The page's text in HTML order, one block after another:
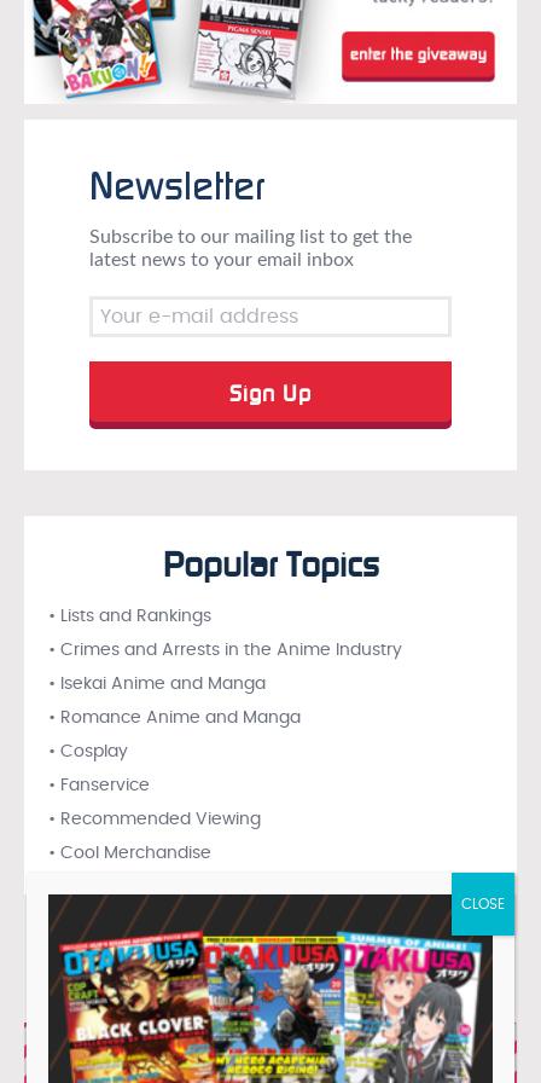
Newsletter
Subscribe to our mailing list to get the
latest news to your email inbox
Popular Topics
• Lists and Rankings
• Crimes and Arrests in the Anime Industry
• Isekai Anime and Manga
• Romance Anime and Manga
• Cosplay
• Fanservice
• Recommended Viewing
• Cool Merchandise